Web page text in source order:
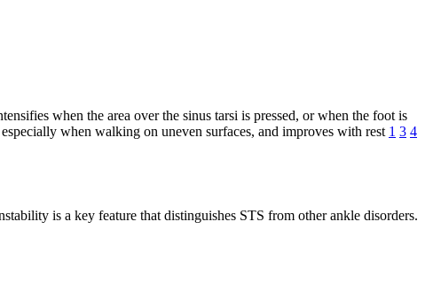
when the area over the sinus tarsi is pressed, or when the foot is
when walking on uneven surfaces, and improves with rest 1 3 4
is a key feature that distinguishes STS from other ankle disorders.